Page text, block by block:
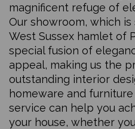
magnificent refuge of
Our showroom, which
West Sussex hamlet of
special fusion of
appeal, making us the
outstanding interior
homeware and
service can help you
your house, whether